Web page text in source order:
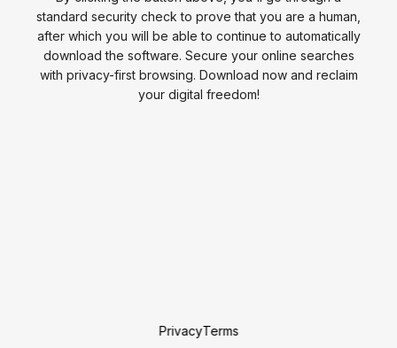
standard security check to prove that you are a human,
after which you will be able to continue to automatically
download the software. Secure your online searches
with privacy-first browsing. Download now and reclaim
your digital freedom!
PrivacyTerms